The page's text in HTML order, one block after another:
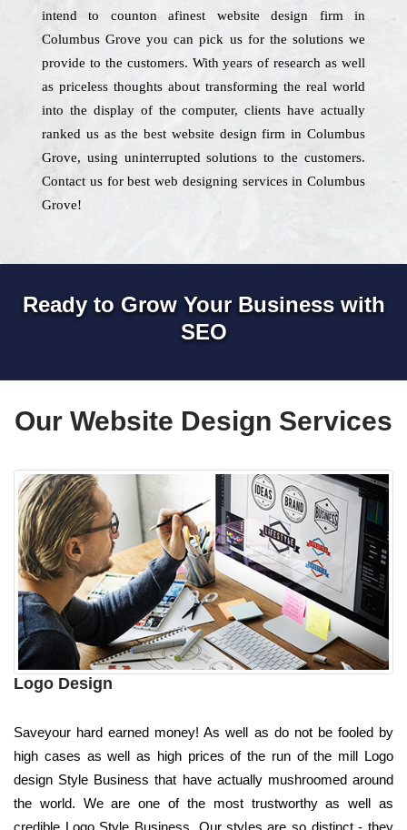
intend to counton afinest website design firm in
Columbus Grove you can pick us for the solutions we
provide to the customers. With years of research as well
as priceless thoughts about transforming the real world
into the display of the computer, clients have actually
ranked us as the best website design firm in Columbus
Grove, using uninterrupted solutions to the customers.
Contact us for best web designing services in Columbus
Grove!
Ready to Grow Your Business with
SEO
Our Website Design Services
Logo Design
Saveyour hard earned money! As well as do not be fooled by
high cases as well as high prices of the run of the mill Logo
design Style Business that have actually mushroomed around
the world. We are one of the most trustworthy as well as
credible Logo Style Business. Our styles are so distinct - they